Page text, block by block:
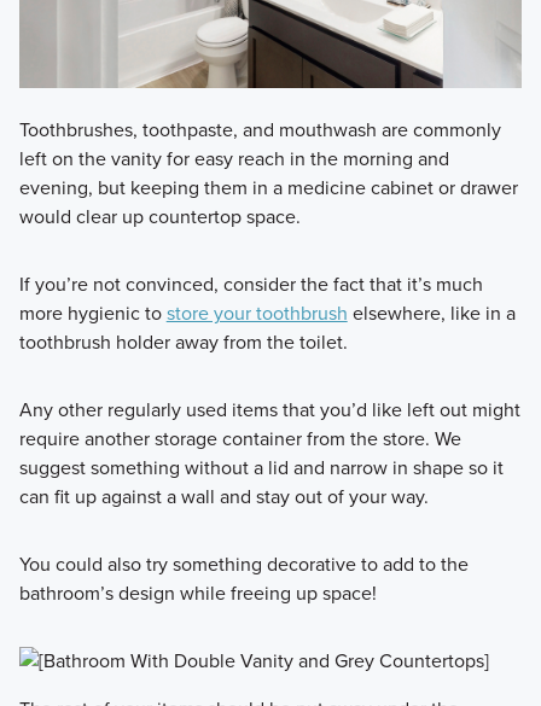
Toothbrushes, toothpaste, and mouthwash are commonly
left on the vanity for easy reach in the morning and
evening, but keeping them in a medicine cabinet or drawer
would clear up countertop space.
If you’re not convinced, consider the fact that it’s much
more hygienic tostore your toothbrush elsewhere, like in a
toothbrush holder away from the toilet.
Any other regularly used items that you’d like left out might
require another storage container from the store. We
suggest something without a lid and narrow in shape so it
can fit up against a wall and stay out of your way.
You could also try something decorative to add to the
bathroom’s design while freeing up space!